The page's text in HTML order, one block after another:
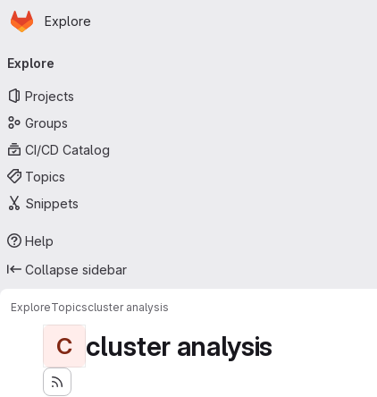
Skip to main content
Homepage
Explore
navigation
Explore
Projects
Groups
CI/CD Catalog
Topics
Snippets
Help
Collapse sidebar
ExploreTopicscluster analysis
C cluster analysis